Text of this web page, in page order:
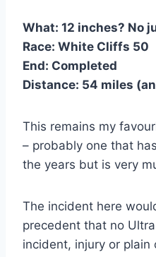
What: 12 inches? No
Race: White Cliffs 50
End: Completed
Distance: 54 miles
This remains my
– probably one that
the years but is very
The incident here
precedent that no
incident, injury or plain